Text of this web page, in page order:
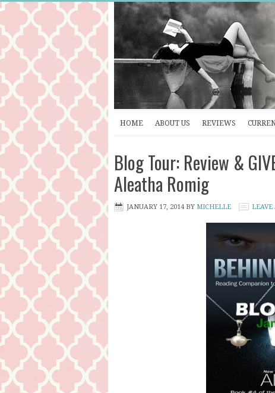
HOME ABOUT US REVIEWS
Blog Tour: Review &
Aleatha Romig
JANUARY 17, 2014BY MICHELLE